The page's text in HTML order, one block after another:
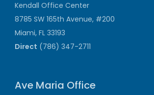
Kendall Office Center
8785 SW 165th Avenue, #200
Miami, FL 33193
Direct (786) 347-2711
Ave Maria Office